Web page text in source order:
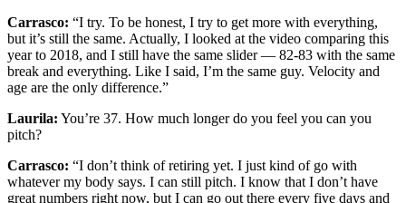
Carrasco: “I try. To be honest, I try to get more with everything,
but it’s still the same. Actually, I looked at the video comparing this
year to 2018, and I still have the same slider — 82-83 with the same
break and everything. Like I said, I’m the same guy. Velocity and
age are the only difference.”
Laurila: You’re 37. How much longer do you feel you can you
pitch?
Carrasco: “I don’t think of retiring yet. I just kind of go with
whatever my body says. I can still pitch. I know that I don’t have
great numbers right now, but I can go out there every five days and